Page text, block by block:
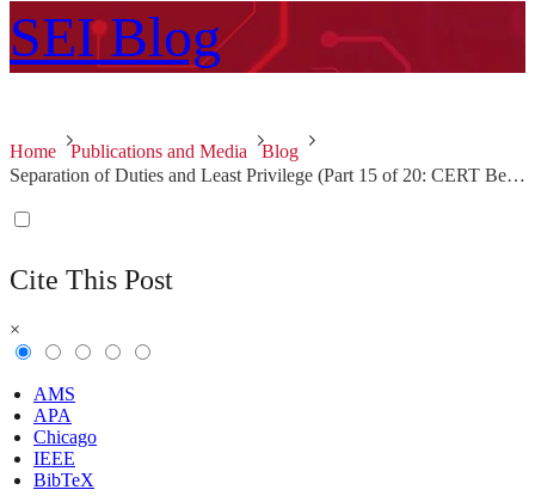
SEI Blog
Home Publications and Media
Blog
Separation of Duties and Least Privilege (Part 15 of 20: CERT Best Practices to Mitigate Insider Threats Series)
Cite This Post
×
AMS
APA
Chicago
IEEE
BibTeX